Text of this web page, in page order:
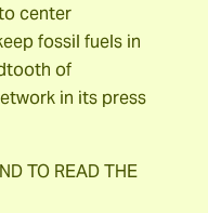
center
fossil fuels in
of
in its press
TO READ THE